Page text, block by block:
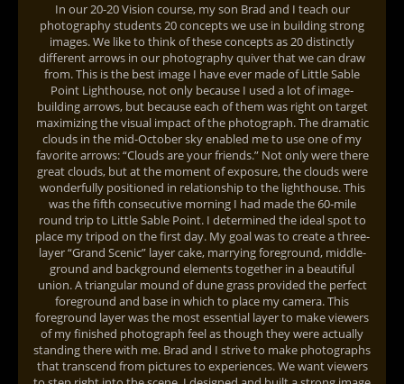
In our 20-20 Vision course, my son Brad and I teach our
photography students 20 concepts we use in building strong
images. We like to think of these concepts as 20 distinctly
different arrows in our photography quiver that we can draw
from. This is the best image I have ever made of Little Sable
Point Lighthouse, not only because I used a lot of image-
building arrows, but because each of them was right on target
maximizing the visual impact of the photograph. The dramatic
clouds in the mid-October sky enabled me to use one of my
favorite arrows: “Clouds are your friends.” Not only were there
great clouds, but at the moment of exposure, the clouds were
wonderfully positioned in relationship to the lighthouse. This
was the fifth consecutive morning I had made the 60-mile
round trip to Little Sable Point. I determined the ideal spot to
place my tripod on the first day. My goal was to create a three-
layer “Grand Scenic” layer cake, marrying foreground, middle-
ground and background elements together in a beautiful
union. A triangular mound of dune grass provided the perfect
foreground and base in which to place my camera. This
foreground layer was the most essential layer to make viewers
of my finished photograph feel as though they were actually
standing there with me. Brad and I strive to make photographs
that transcend from pictures to experiences. We want viewers